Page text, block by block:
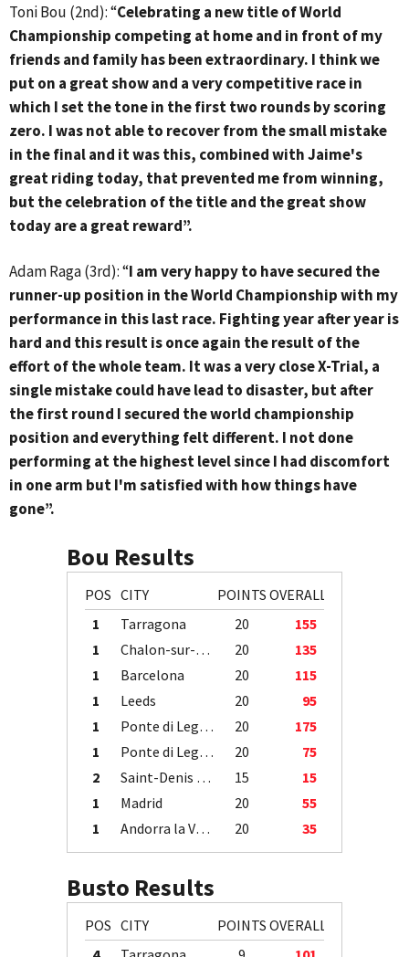
Toni Bou (2nd): “Celebrating a new title of World
Championship competing at home and in front of my
friends and family has been extraordinary. I think we
put on a great show and a very competitive race in
which I set the tone in the first two rounds by scoring
zero. I was not able to recover from the small mistake
in the final and it was this, combined with Jaime's
great riding today, that prevented me from winning,
but the celebration of the title and the great show
today are a great reward”.
Adam Raga (3rd): “I am very happy to have secured the
runner-up position in the World Championship with my
performance in this last race. Fighting year after year is
hard and this result is once again the result of the
effort of the whole team. It was a very close X-Trial, a
single mistake could have lead to disaster, but after
the first round I secured the world championship
position and everything felt different. I not done
performing at the highest level since I had discomfort
in one arm but I'm satisfied with how things have
gone”.
Bou Results
POS CITY POINTS OVERALL
1
Tarragona 20
155
1
Chalon-sur-Saône 20
135
1
Barcelona 20
115
1
Leeds 20
95
1
Ponte di Legno 20
175
1
Ponte di Legno 20
75
2
Saint-Denis / Île de la Réunion 15
15
1
Madrid 20
55
1
Andorra la Vella 20 35
Busto Results
POS CITY POINTS OVERALL